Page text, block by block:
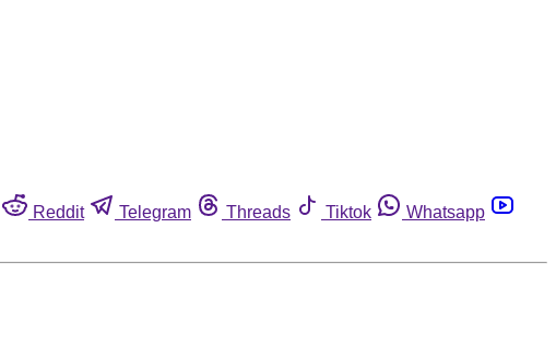
Reddit Telegram Threads Tiktok
Whatsapp